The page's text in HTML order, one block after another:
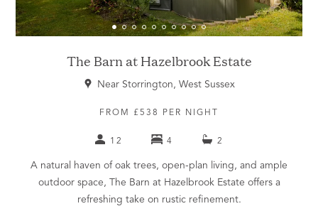
The Barn at Hazelbrook Estate
Near Storrington, West Sussex
FROM £538 PER NIGHT
12 4 2
A natural haven of oak trees, open-plan living, and ample
outdoor space, The Barn at Hazelbrook Estate offers a
refreshing take on rustic refinement.